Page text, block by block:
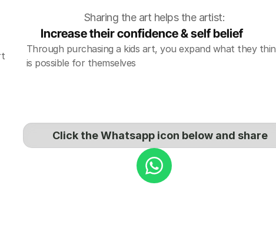
Sharing the art helps the artist:
Increase their confidence & self belief
Through purchasing a kids art, you expand what they
is possible for themselves
Click the Whatsapp icon below and share